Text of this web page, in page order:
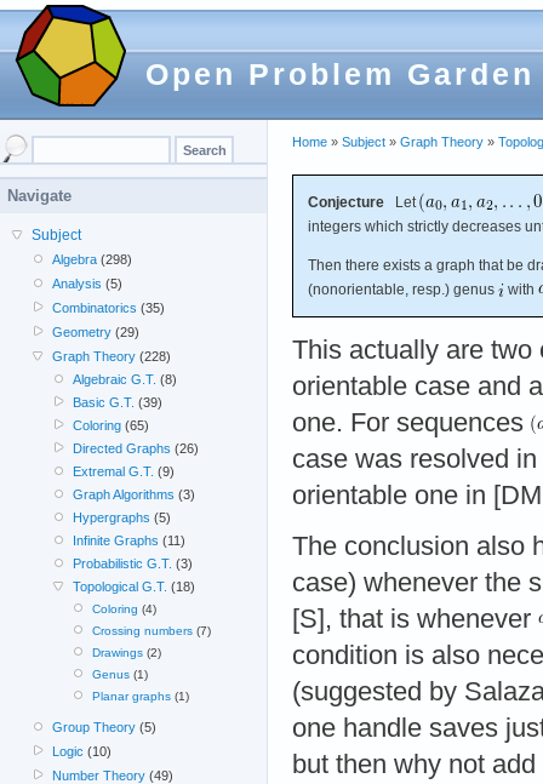
Open Problem Garden
Home » Subject » Graph Theory »
Conjecture Let
integers which strictly decreases
Then there exists a graph that be
(nonorientable, resp.) genus
with
This actually are two
orientable case and
one. For sequences
case was resolved
orientable one in
The conclusion also
case) whenever the
[S], that is whenever
condition is also
(suggested by
one handle saves
but then why not
Navigate
Subject
Algebra (298)
Analysis (5)
Combinatorics (35)
Geometry (29)
Graph Theory (228)
Algebraic G.T. (8)
Basic G.T. (39)
Coloring(65)
Directed Graphs (26)
Extremal G.T. (9)
Graph Algorithms (3)
Hypergraphs (5)
Infinite Graphs (11)
Probabilistic G.T. (3)
Topological G.T. (18)
Coloring (4)
Crossing numbers(7)
Drawings(2)
Genus(1)
Planar graphs(1)
Group Theory (5)
Logic (10)
Number Theory (49)